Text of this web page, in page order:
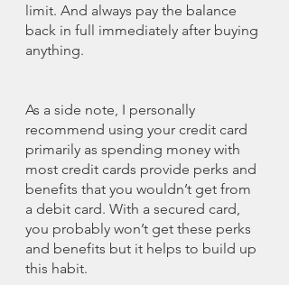
limit. And always pay the balance
back in full immediately after buying
anything.
As a side note, I personally
recommend using your credit card
primarily as spending money with
most credit cards provide perks and
benefits that you wouldn’t get from
a debit card. With a secured card,
you probably won’t get these perks
and benefits but it helps to build up
this habit.